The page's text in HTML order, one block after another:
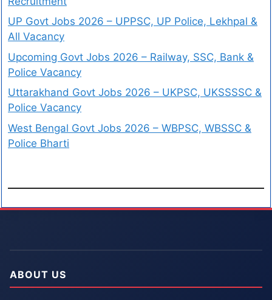
UP Govt Jobs 2026 – UPPSC, UP Police, Lekhpal &
All Vacancy
Upcoming Govt Jobs 2026 – Railway, SSC, Bank &
Police Vacancy
Uttarakhand Govt Jobs 2026 – UKPSC, UKSSSSC &
Police Vacancy
West Bengal Govt Jobs 2026 – WBPSC, WBSSC &
Police Bharti
ABOUT US